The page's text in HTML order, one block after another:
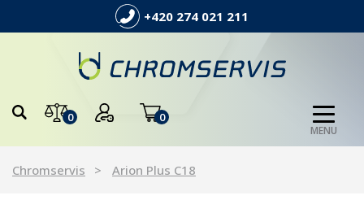
+420 274 021 211
0 0
MENU
Chromservis Arion Plus C18